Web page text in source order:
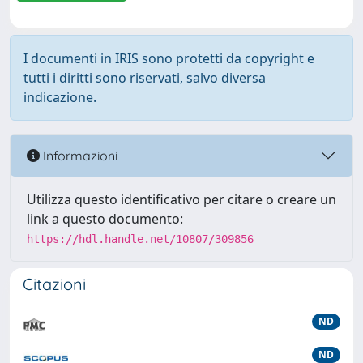
I documenti in IRIS sono protetti da copyright e
tutti i diritti sono riservati, salvo diversa
indicazione.
Informazioni
Utilizza questo identificativo per citare o creare un
link a questo documento:
https://hdl.handle.net/10807/309856
Citazioni
ND
ND